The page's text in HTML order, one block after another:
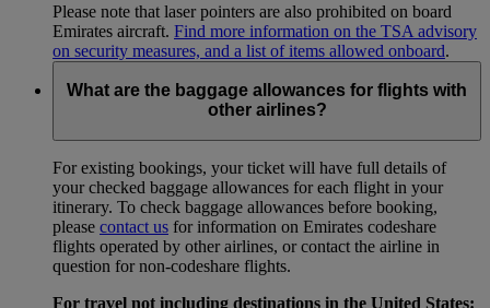
Please note that laser pointers are also prohibited on board
Emirates aircraft. Find more information on the TSA advisory
on security measures, and a list of items allowed onboard.
What are the baggage allowances for flights with
other airlines?
For existing bookings, your ticket will have full details of
your checked baggage allowances for each flight in your
itinerary. To check baggage allowances before booking,
please contact us for information on Emirates codeshare
flights operated by other airlines, or contact the airline in
question for non-codeshare flights.
For travel not including destinations in the United States: